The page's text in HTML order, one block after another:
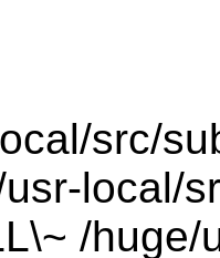
src/
local/
/